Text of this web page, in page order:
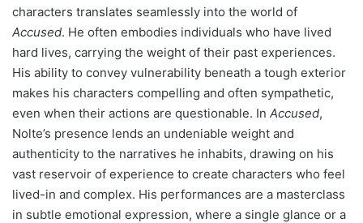
characters translates seamlessly into the world of
Accused. He often embodies individuals who have lived
hard lives, carrying the weight of their past experiences.
His ability to convey vulnerability beneath a tough exterior
makes his characters compelling and often sympathetic,
even when their actions are questionable. In Accused,
Nolte’s presence lends an undeniable weight and
authenticity to the narratives he inhabits, drawing on his
vast reservoir of experience to create characters who feel
lived-in and complex. His performances are a masterclass
in subtle emotional expression, where a single glance or a